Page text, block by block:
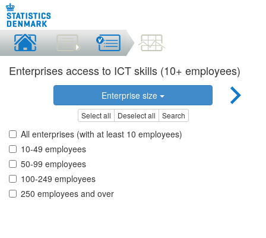
Enterprises access to ICT skills (10+ employees)
Enterprise size
Select all Deselect all Search
All enterprises (with at least 10 employees)
10-49 employees
50-99 employees
100-249 employees
250 employees and over